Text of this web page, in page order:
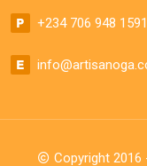
+234 706 948 1591
Copyright 2016